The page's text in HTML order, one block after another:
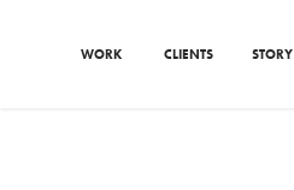
WORK CLIENTS STORY